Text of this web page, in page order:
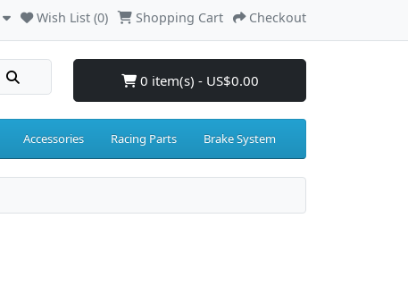
Wish List (0) Shopping Cart Checkout
0 item(s) - US$0.00
Accessories Racing Parts Brake System